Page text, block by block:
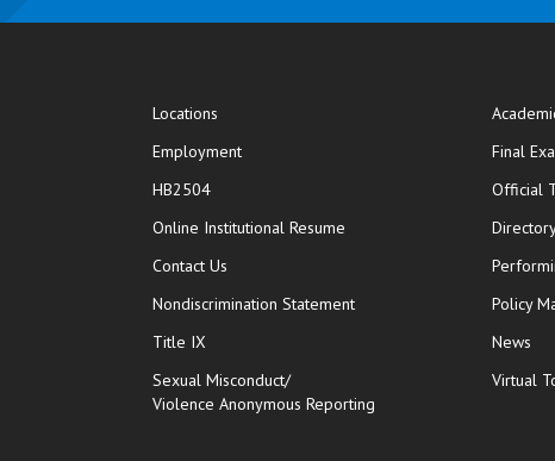
Locations
Employment
HB2504
Online Institutional Resume opens in new window
Contact Us
Nondiscrimination Statement
Title IX
Sexual Misconduct/
Violence Anonymous Reporting
Final
Official
Policy
News
Virtual